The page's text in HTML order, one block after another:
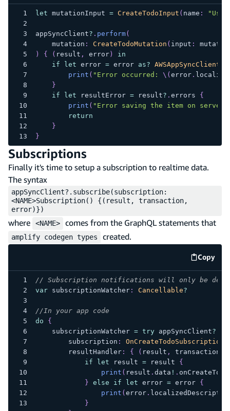
let mutationInput = CreateTodoInput ( name : "Use
appSyncClient? . perform(
    mutation
: CreateTodoMutation ( input :
)
{ ( result , error)
in
if
let error = error as?
print ( "Error occurred: \( error.
}
if
let resultError = result? . errors {
print ( "Error saving the item on
return
}
}
Subscriptions
Finally it's time to setup a subscription to realtime data.
The syntax
appSyncClient?.subscribe(subscription:
<NAME>Subscription() {(result, transaction,
error)})
where <NAME> comes from the GraphQL statements that
amplify codegen types created.
Copy
code
// Subscription notifications will only be
var subscriptionWatcher: Cancellable?
//In your app code
do
{
    subscriptionWatcher
= try appSyncClient?
        subscription
: OnCreateTodoSubscription
        resultHandler
: { ( result , transaction
if
let result = result {
print ( result . data ! . onCreateTodo
} else if let error = error {
print ( error.
}